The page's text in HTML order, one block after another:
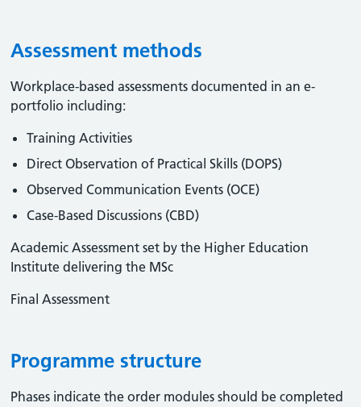
Assessment methods
Workplace-based assessments documented in an e-
portfolio including:
Training Activities
Direct Observation of Practical Skills (DOPS)
Observed Communication Events (OCE)
Case-Based Discussions (CBD)
Academic Assessment set by the Higher Education
Institute delivering the MSc
Final Assessment
Programme structure
Phases indicate the order modules should be completed